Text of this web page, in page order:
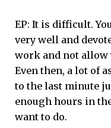
EP: It is difficult.
very well and
work and not allow
Even then, a lot of
to the last minute
enough hours in
want to do.